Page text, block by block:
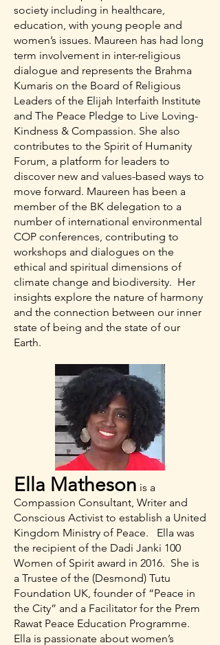
society including in healthcare,
education, with young people and
women’s issues. Maureen has had long
term involvement in inter-religious
dialogue and represents the Brahma
Kumaris on the Board of Religious
Leaders of the Elijah Interfaith Institute
and The Peace Pledge to Live Loving-
Kindness & Compassion. She also
contributes to the Spirit of Humanity
Forum, a platform for leaders to
discover new and values-based ways to
move forward. Maureen has been a
member of the BK delegation to a
number of international environmental
COP conferences, contributing to
workshops and dialogues on the
ethical and spiritual dimensions of
climate change and biodiversity. Her
insights explore the nature of harmony
and the connection between our inner
state of being and the state of our
Earth.
Ella Matheson is a
Compassion Consultant, Writer and
Conscious Activist to establish a United
Kingdom Ministry of Peace. Ella was
the recipient of the Dadi Janki 100
Women of Spirit award in 2016. She is
a Trustee of the (Desmond) Tutu
Foundation UK, founder of “Peace in
the City” and a Facilitator for the Prem
Rawat Peace Education Programme.
Ella is passionate about women’s